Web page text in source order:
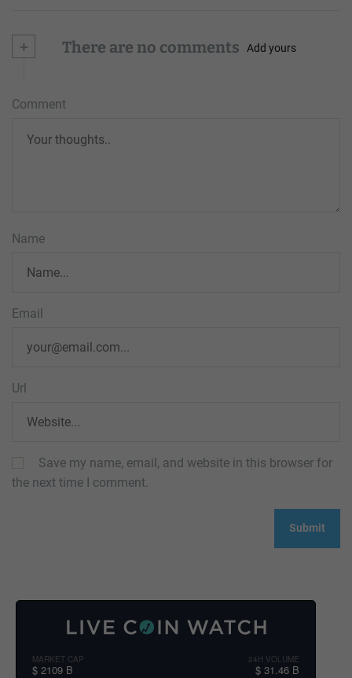
+ There are no comments Add yours
Comment
Name
Email
Url
Save my name, email, and website in this browser for
the next time I comment.
MARKET CAP
$ 2109 B
24H VOLUME
$ 31.46 B